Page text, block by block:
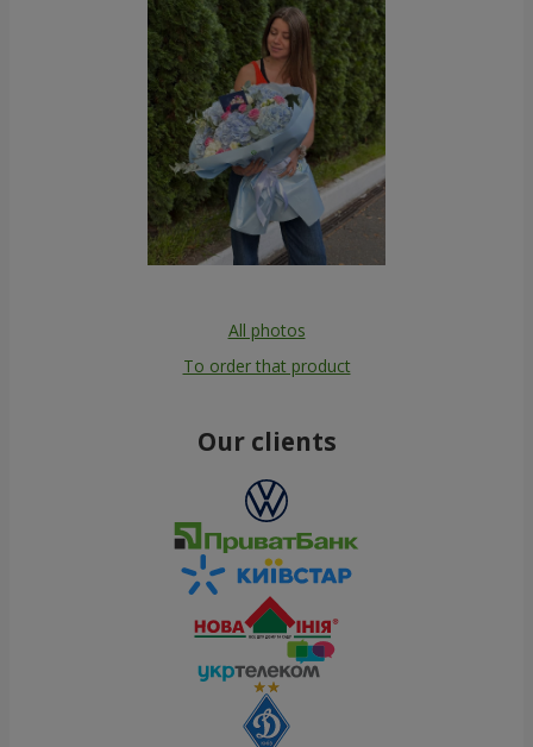
All photos
To order that product
Our clients